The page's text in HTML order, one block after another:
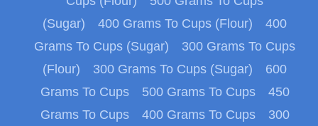
(Sugar)
400 Grams To Cups (Flour)
400
Grams To Cups (Sugar)
300 Grams To Cups
(Flour)
300 Grams To Cups (Sugar)
600
Grams To Cups
500 Grams To Cups
450
Grams To Cups
400 Grams To Cups
300